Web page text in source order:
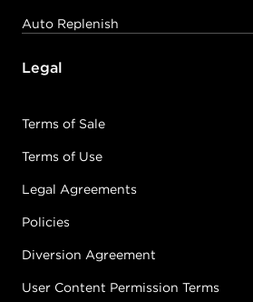
Auto Replenish
Legal
Terms of Sale
Terms of Use
Legal Agreements
Policies
Diversion Agreement
User Content Permission Terms